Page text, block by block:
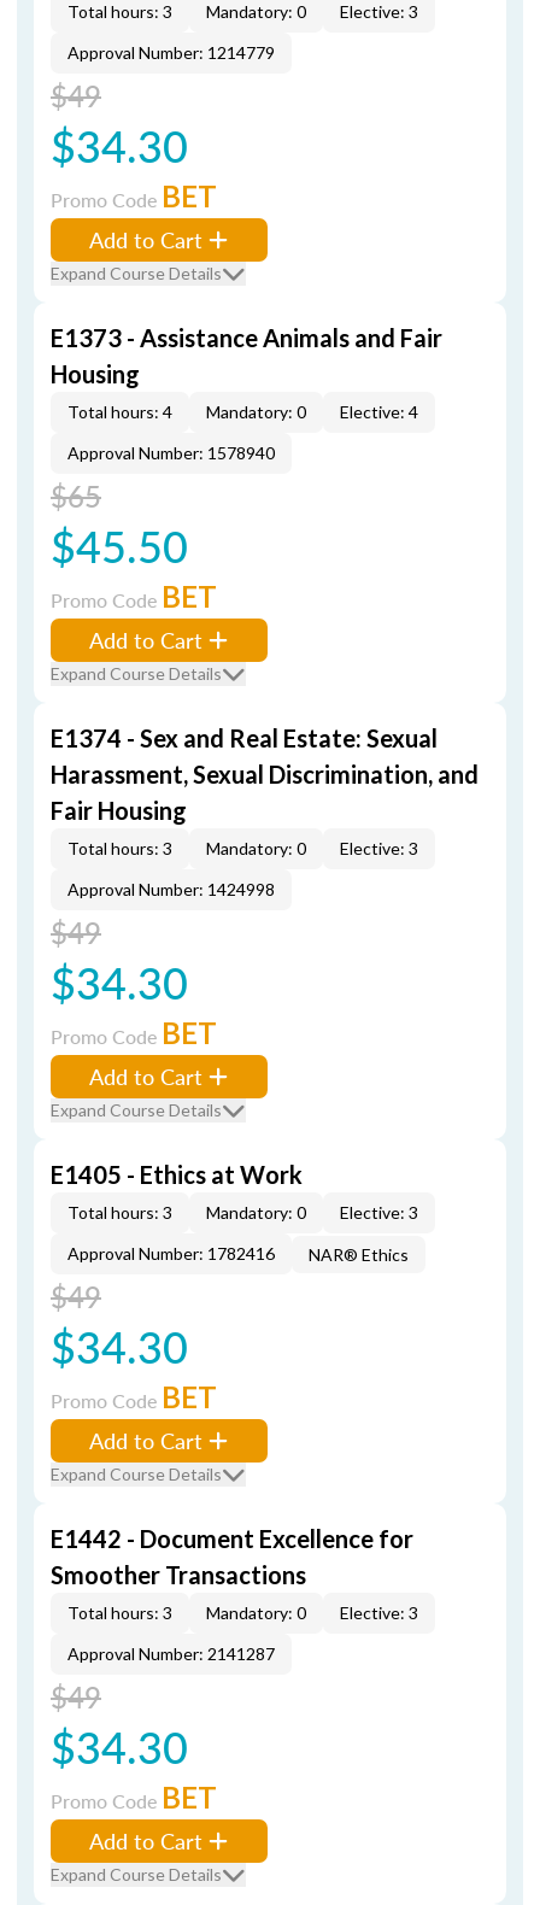
Total hours: 3 Mandatory: 0
Elective: 3
Approval Number: 1214779
$49
$34.30
Promo Code BET
Add to Cart
Expand Course Details
E1373 - Assistance Animals and Fair
Housing
Total hours: 4 Mandatory: 0
Elective: 4
Approval Number: 1578940
$65
$45.50
Promo Code BET
Add to Cart
Expand Course Details
E1374 - Sex and Real Estate: Sexual
Harassment, Sexual Discrimination, and
Fair Housing
Total hours: 3 Mandatory: 0
Elective: 3
Approval Number: 1424998
$49
$34.30
Promo Code BET
Add to Cart
Expand Course Details
E1405 - Ethics at Work
Total hours: 3 Mandatory: 0
Elective: 3
Approval Number: 1782416
NAR® Ethics
$49
$34.30
Promo Code BET
Add to Cart
Expand Course Details
E1442 - Document Excellence for
Smoother Transactions
Total hours: 3 Mandatory: 0
Elective: 3
Approval Number: 2141287
$49
$34.30
Promo Code BET
Add to Cart
Expand Course Details